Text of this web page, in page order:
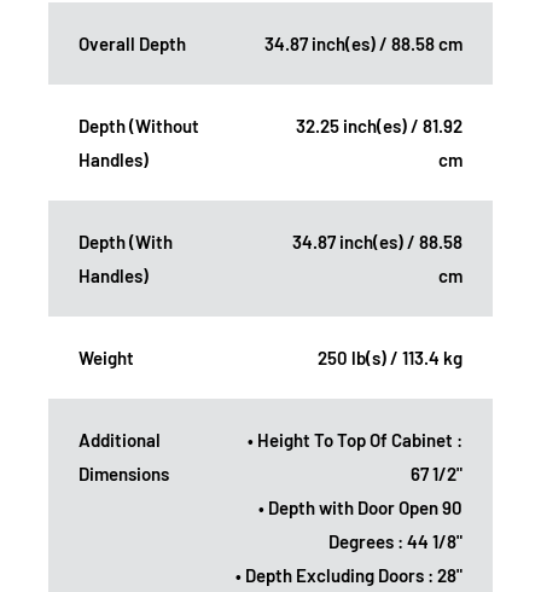
Overall Depth 34.87 inch(es) / 88.58 cm
Depth (Without
Handles)
32.25 inch(es) / 81.92
cm
Depth (With
Handles)
34.87 inch(es) / 88.58
cm
Weight 250 lb(s) / 113.4 kg
Additional
Dimensions
• Height To Top Of Cabinet :
67 1/2"
• Depth with Door Open 90
Degrees : 44 1/8"
• Depth Excluding Doors : 28"